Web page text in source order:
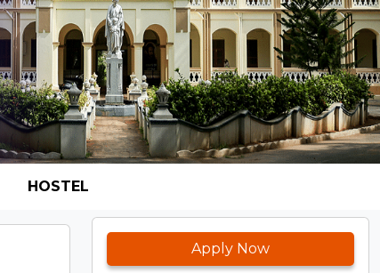
HOSTEL
Apply Now